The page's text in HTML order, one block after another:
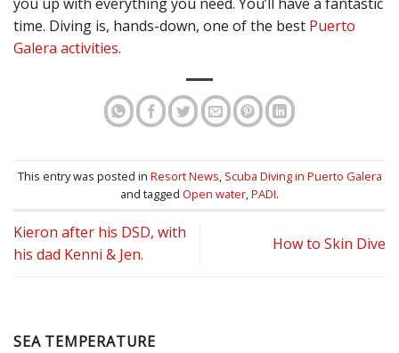
time. Diving is, hands-down, one of the best Puerto
Galera activities.
This entry was posted in Resort News Scuba Diving in Puerto Galera
and tagged Open water PADI.
Kieron after his DSD, with
his dad Kenni & Jen.
How to Skin Dive
SEA TEMPERATURE